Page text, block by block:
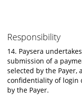
Responsibility
14. Paysera
submission of a
selected by the Payer,
confidentiality of login
by the Payer.